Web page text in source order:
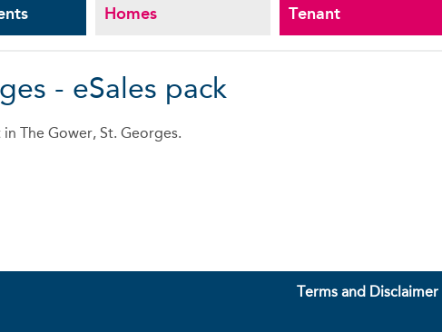
Homes
Tenant
- eSales pack
The Gower, St. Georges.
Terms and Disclaimer|